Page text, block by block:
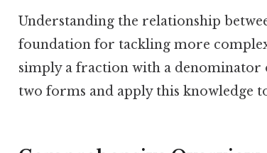
Understanding the relationship
foundation for tackling more
simply a fraction with a denominator
two forms and apply this knowledge